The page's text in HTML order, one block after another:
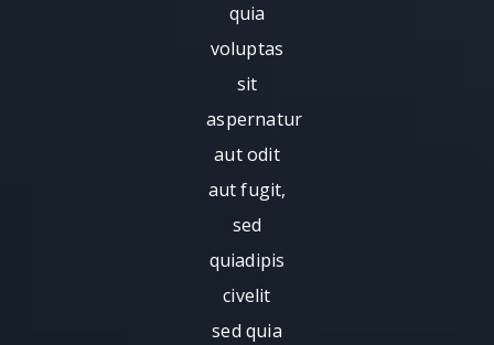
quia
voluptas
sit
aspernatur
aut odit
aut fugit,
sed
quiadipis
civelit
sed quia